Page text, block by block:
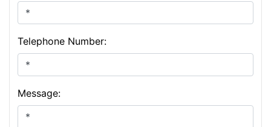
Telephone Number:
Message: